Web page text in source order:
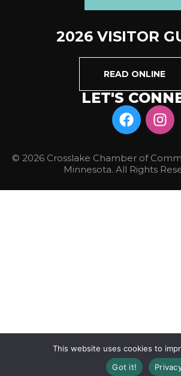
2026 VISITOR
READ ONLINE
LET'S
© 2026 Crosslake Chamber of
Minnesota. All Rights
This website uses cookies to
Got it!